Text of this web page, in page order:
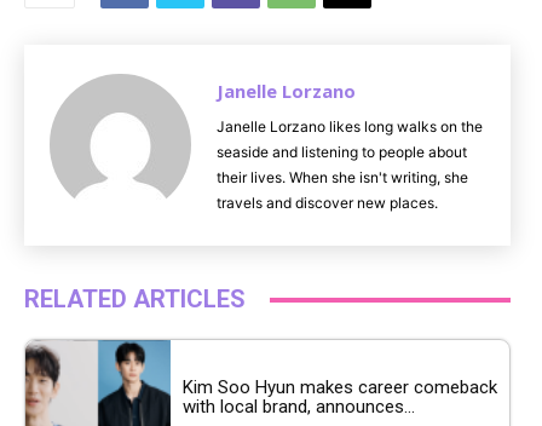
Janelle Lorzano
Janelle Lorzano likes long walks on the
seaside and listening to people about
their lives. When she isn't writing, she
travels and discover new places.
RELATED ARTICLES
Kim Soo Hyun makes career comeback
with local brand, announces...